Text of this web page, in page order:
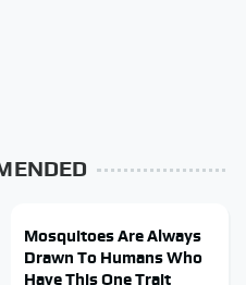
Mosquitoes Are Always
Drawn To Humans Who
Have This One Trait